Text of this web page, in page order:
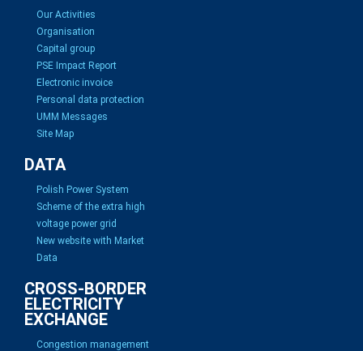
Our Activities
Organisation
Capital group
PSE Impact Report
Electronic invoice
Personal data protection
UMM Messages
Site Map
DATA
Polish Power System
Scheme of the extra high
voltage power grid
New website with Market
Data
CROSS-BORDER
ELECTRICITY
EXCHANGE
Congestion management